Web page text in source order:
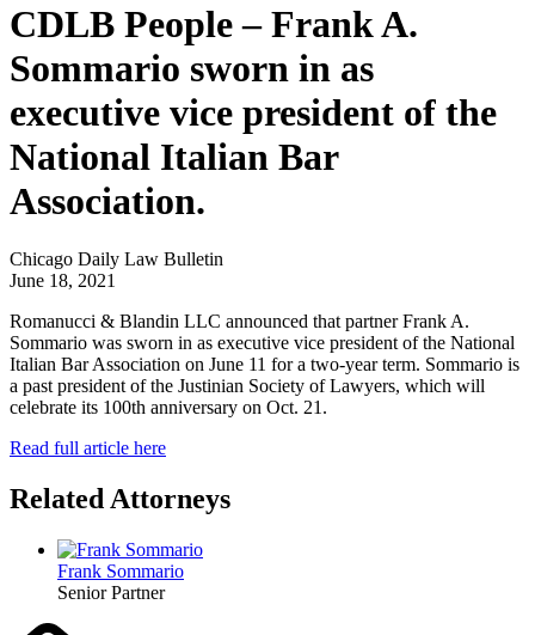
CDLB People – Frank A.
Sommario sworn in as
executive vice president of the
National Italian Bar
Association.
Chicago Daily Law Bulletin
June 18, 2021
Romanucci & Blandin LLC announced that partner Frank A.
Sommario was sworn in as executive vice president of the National
Italian Bar Association on June 11 for a two-year term. Sommario is
a past president of the Justinian Society of Lawyers, which will
celebrate its 100th anniversary on Oct. 21.
Read full article here
Related Attorneys
Frank Sommario
Senior Partner